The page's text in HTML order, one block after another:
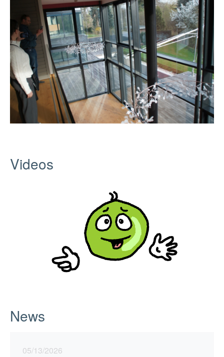
Videos
News
05/13/2026